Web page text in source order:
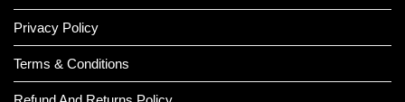
Privacy Policy
Terms & Conditions